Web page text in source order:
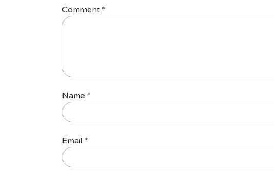
Comment *
Name *
Email *